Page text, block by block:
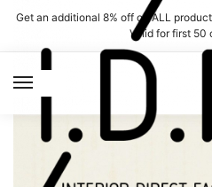
Skip
navigation
Skip
content
Get an additional 8% off on ALL
Valid for first 50